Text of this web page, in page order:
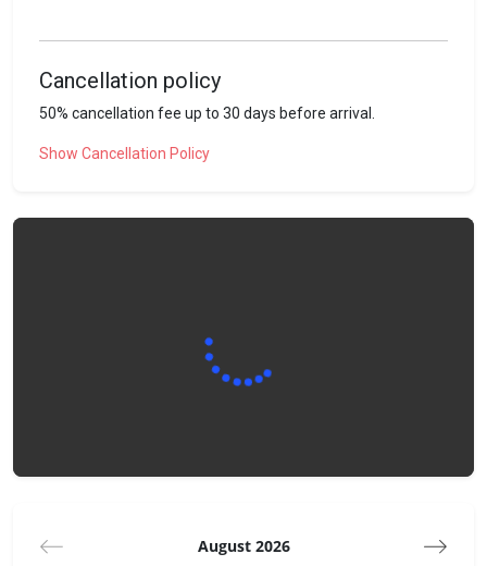
our online interface.
Our team will not be present on site upon your arrival or
during your stay. However, we will be happy to help you with
any problems or questions you may have. Do not hesitate to
Getting around
Cancellation policy
50% cancellation fee up to 30 days before arrival.
Show Cancellation Policy
August 2026